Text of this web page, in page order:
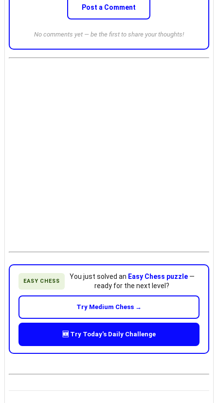
Post a Comment
No comments yet — be the first to share your thoughts!
EASY CHESS
You just solved an Easy Chess puzzle—
ready for the next level?
Try Medium Chess →
🆕 Try Today's Daily Challenge